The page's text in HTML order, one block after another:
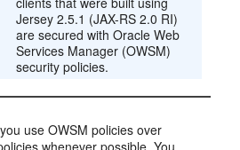
Jersey 2.5.1 (JAX-RS 2.0 RI)
are secured with Oracle Web
Services Manager (OWSM)
security policies.
use OWSM policies over
whenever possible. You